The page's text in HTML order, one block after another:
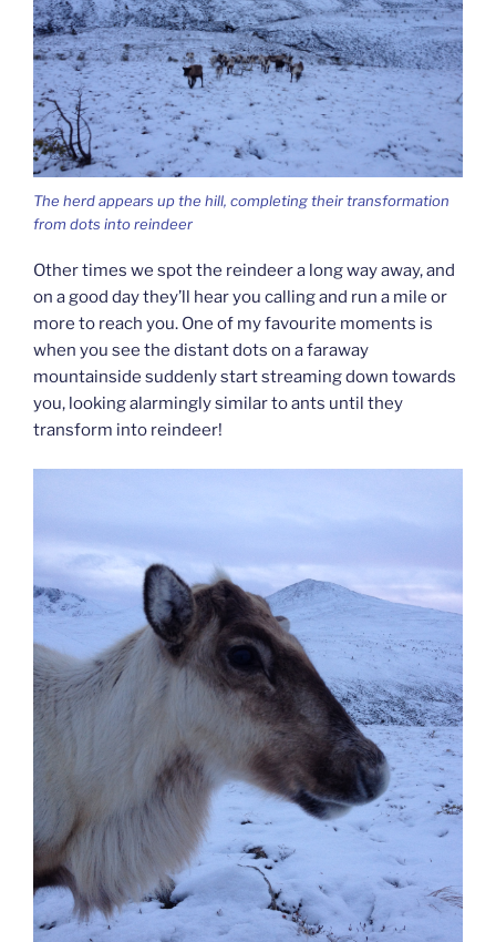
The herd appears up the hill, completing their transformation
from dots into reindeer
Other times we spot the reindeer a long way away, and
on a good day they’ll hear you calling and run a mile or
more to reach you. One of my favourite moments is
when you see the distant dots on a faraway
mountainside suddenly start streaming down towards
you, looking alarmingly similar to ants until they
transform into reindeer!